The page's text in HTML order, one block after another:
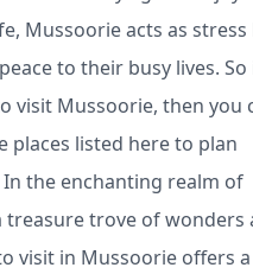
Mussoorie acts as
to their busy lives. So
visit Mussoorie, then you
places listed here to plan
the enchanting realm of
treasure trove of wonders
visit in Mussoorie offers